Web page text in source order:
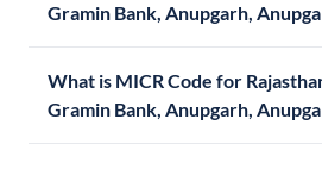
Gramin Bank, Anupgarh,
What is MICR Code for
Gramin Bank, Anupgarh,